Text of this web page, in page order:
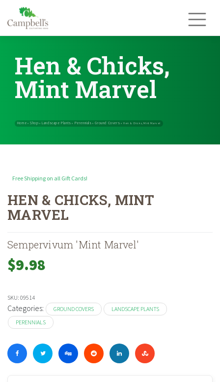
content
Hen & Chicks,
Mint Marvel
Home»Shop»Landscape Plants»Perennials
Free Shipping on all Gift Cards!
HEN & CHICKS, MINT
MARVEL
Sempervivum 'Mint Marvel'
$9.98
SKU: 09514
Categories: GROUND COVERS
LANDSCAPE PLANTS
PERENNIALS